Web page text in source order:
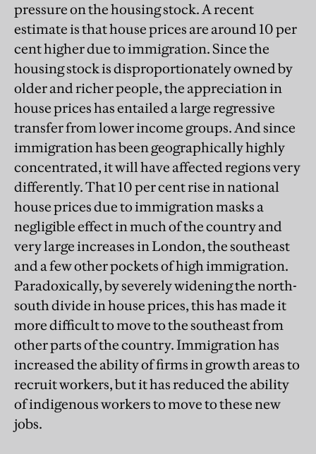
pressure on the housing stock. A recent
estimate is that house prices are around 10 per
cent higher due to immigration. Since the
housing stock is disproportionately owned by
older and richer people, the appreciation in
house prices has entailed a large regressive
transfer from lower income groups. And since
immigration has been geographically highly
concentrated, it will have affected regions very
differently. That 10 per cent rise in national
house prices due to immigration masks a
negligible effect in much of the country and
very large increases in London, the southeast
and a few other pockets of high immigration.
Paradoxically, by severely widening the north-
south divide in house prices, this has made it
more difficult to move to the southeast from
other parts of the country. Immigration has
increased the ability of firms in growth areas to
recruit workers, but it has reduced the ability
of indigenous workers to move to these new
jobs.